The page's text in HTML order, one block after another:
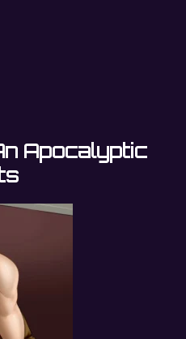
Apocalyptic